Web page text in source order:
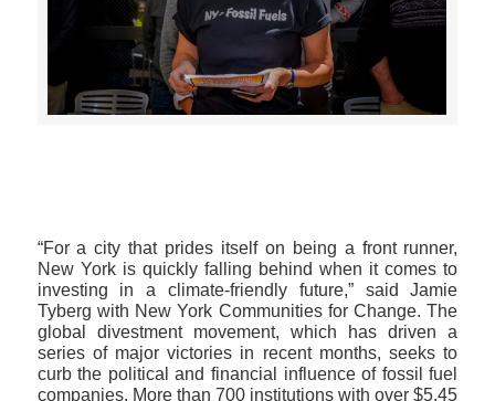
“For a city that prides itself on being a front runner,
New York is quickly falling behind when it comes to
investing in a climate-friendly future,” said Jamie
Tyberg with New York Communities for Change. The
global divestment movement, which has driven a
series of major victories in recent months, seeks to
curb the political and financial influence of fossil fuel
companies. More than 700 institutions with over $5.45